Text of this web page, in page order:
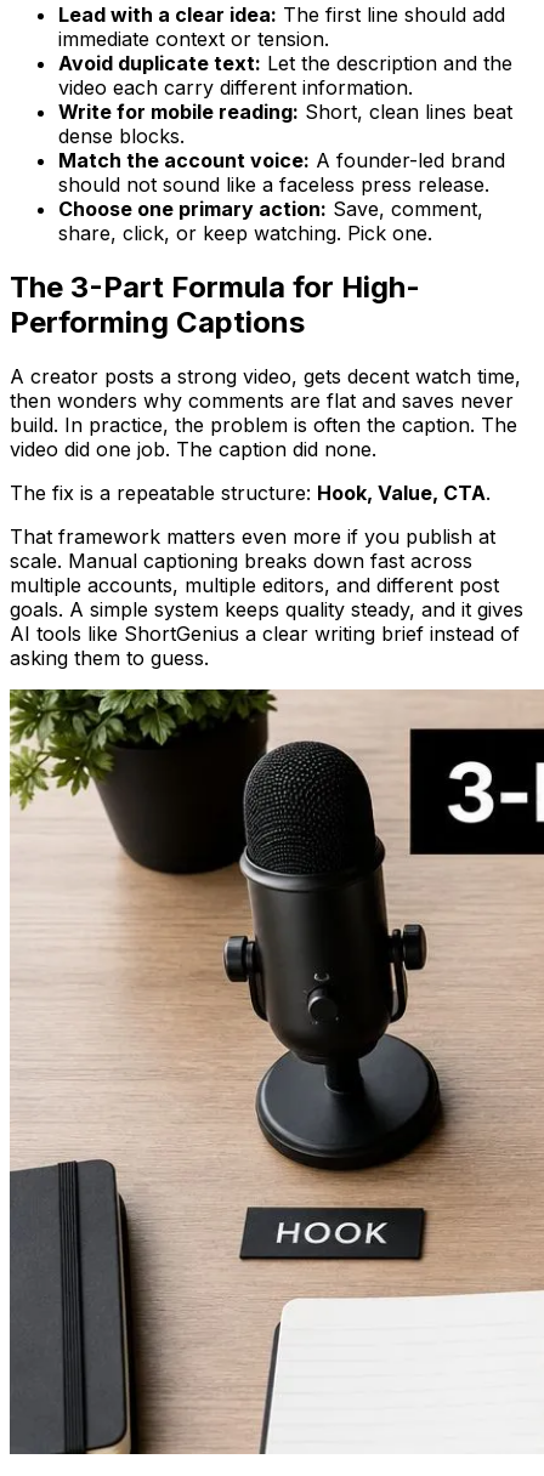
Lead with a clear idea: The first line should add
immediate context or tension.
Avoid duplicate text: Let the description and the
video each carry different information.
Write for mobile reading: Short, clean lines beat
dense blocks.
Match the account voice: A founder-led brand
should not sound like a faceless press release.
Choose one primary action: Save, comment,
share, click, or keep watching. Pick one.
The 3-Part Formula for High-
Performing Captions
A creator posts a strong video, gets decent watch time,
then wonders why comments are flat and saves never
build. In practice, the problem is often the caption. The
video did one job. The caption did none.
The fix is a repeatable structure: Hook, Value, CTA.
That framework matters even more if you publish at
scale. Manual captioning breaks down fast across
multiple accounts, multiple editors, and different post
goals. A simple system keeps quality steady, and it gives
AI tools like ShortGenius a clear writing brief instead of
asking them to guess.